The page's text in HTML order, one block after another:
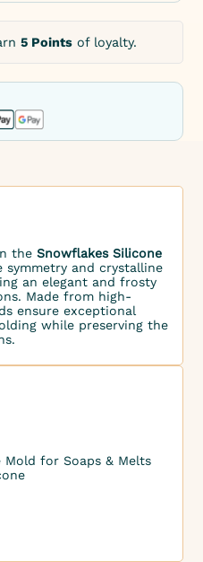
5 Points of loyalty.
theSnowflakes Silicone
symmetry and crystalline
an elegant and frosty
Made from high-
ensure exceptional
while preserving the
Mold for Soaps & Melts